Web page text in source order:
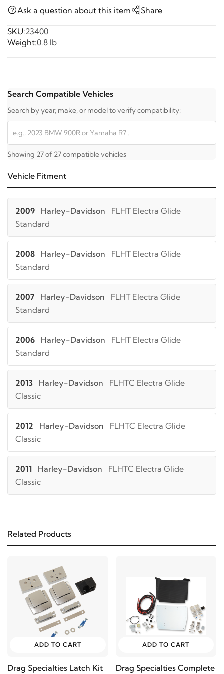
Ask a question about this item Share
SKU:23400
Weight:0.8 lb
Search Compatible Vehicles
Search by year, make, or model to verify compatibility:
Showing 27 of 27 compatible vehicles
Vehicle Fitment
2009 Harley-Davidson
FLHT Electra Glide
Standard
2008 Harley-Davidson
FLHT Electra Glide
Standard
2007 Harley-Davidson
FLHT Electra Glide
Standard
2006 Harley-Davidson
FLHT Electra Glide
Standard
2013 Harley-Davidson
FLHTC Electra Glide
Classic
2012 Harley-Davidson
FLHTC Electra Glide
Classic
2011 Harley-Davidson
FLHTC Electra Glide
Classic
2008 Harley-Davidson
FLHTC Electra Glide
Classic
Harley-Davidson
FLHTC Electra Glide
Related Products
ADD TO CART
Drag Specialties Latch Kit
ADD TO CART
Drag Specialties Complete